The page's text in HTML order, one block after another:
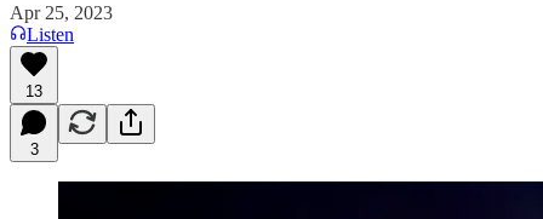
Apr 25, 2023
Listen
13
3